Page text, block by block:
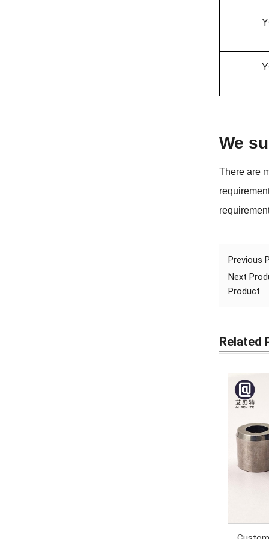
We
There are
Previous
Next
Product
Related